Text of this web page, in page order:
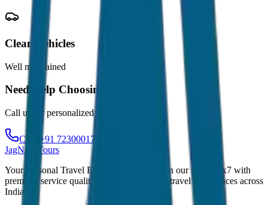
Clean Vehicles
Well maintained
Need Help Choosing?
Call us for personalized recommendations
Call: +91 7230001706
JagNish Tours
Your Personal Travel Experts - Travelling on our mind 24x7 with
premium service quality. Discover amazing travel experiences across
India.